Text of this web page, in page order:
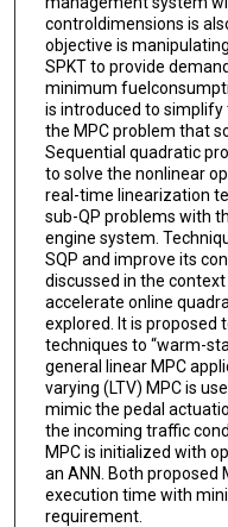
controldimensions is
objective is
SPKT to provide
minimum
is introduced to
the MPC problem that
Sequential quadratic
to solve the nonlinear
real-time linearization
sub-QP problems with
engine system.
SQP and improve its
discussed in the
accelerate online
explored. It is proposed
techniques to “warm-
general linear MPC
varying (LTV) MPC is
mimic the pedal
the incoming traffic
MPC is initialized with
an ANN. Both proposed
execution time with
requirement.